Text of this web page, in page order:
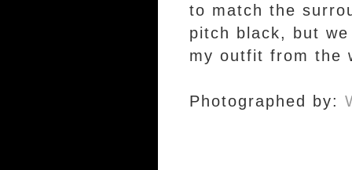
to match the
pitch black, but
my outfit from the
Photographed by: